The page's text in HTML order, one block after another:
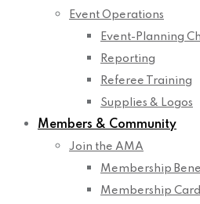
Event Operations
Event-Planning
Reporting
Referee Training
Supplies & Logos
Members & Community
Join the AMA
Membership
Membership